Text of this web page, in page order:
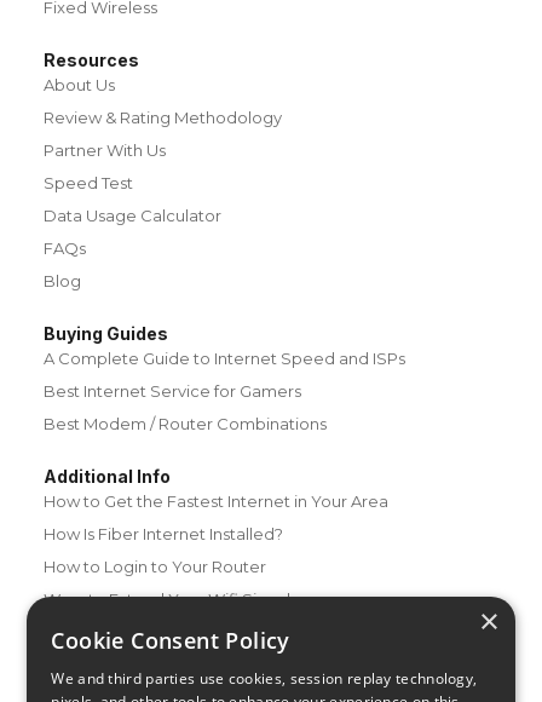
Fixed Wireless
Resources
About Us
Review & Rating Methodology
Partner With Us
Speed Test
Data Usage Calculator
FAQs
Blog
Buying Guides
A Complete Guide to Internet Speed and ISPs
Best Internet Service for Gamers
Best Modem / Router Combinations
Additional Info
How to Get the Fastest Internet in Your Area
How Is Fiber Internet Installed?
How to Login to Your Router
Ways to Extend Your Wifi Signal
How to Save Money on Your Wifi Bill
×
Cookie Consent Policy
We and third parties use cookies, session replay technology,